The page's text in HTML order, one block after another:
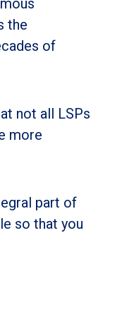
the
of
not all LSPs
more
part of
so that you